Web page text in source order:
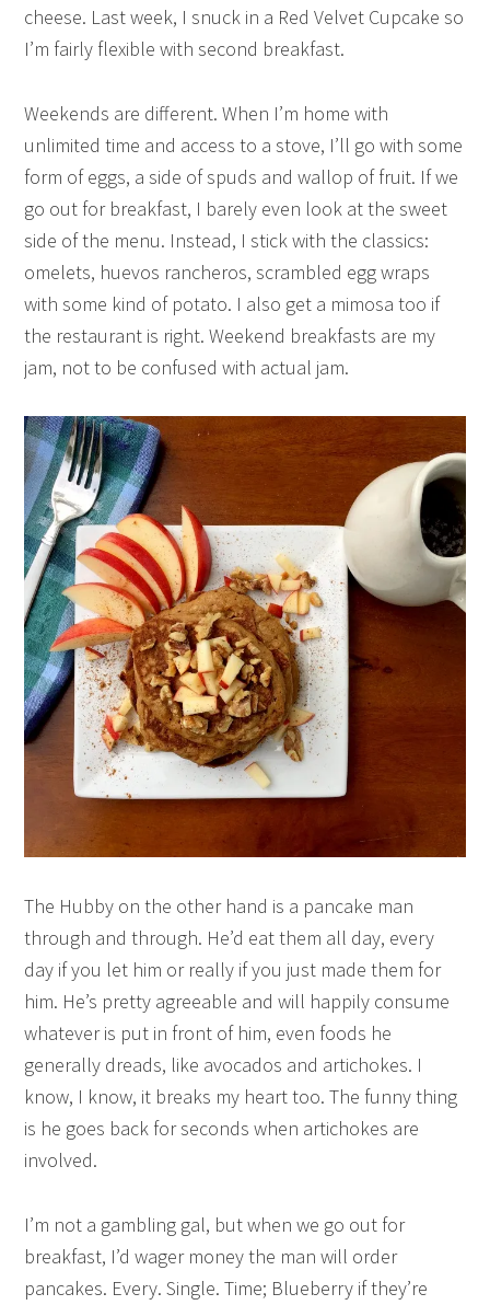
cheese. Last week, I snuck in a Red Velvet Cupcake so
I’m fairly flexible with second breakfast.
Weekends are different. When I’m home with
unlimited time and access to a stove, I’ll go with some
form of eggs, a side of spuds and wallop of fruit. If we
go out for breakfast, I barely even look at the sweet
side of the menu. Instead, I stick with the classics:
omelets, huevos rancheros, scrambled egg wraps
with some kind of potato. I also get a mimosa too if
the restaurant is right. Weekend breakfasts are my
jam, not to be confused with actual jam.
The Hubby on the other hand is a pancake man
through and through. He’d eat them all day, every
day if you let him or really if you just made them for
him. He’s pretty agreeable and will happily consume
whatever is put in front of him, even foods he
generally dreads, like avocados and artichokes. I
know, I know, it breaks my heart too. The funny thing
is he goes back for seconds when artichokes are
involved.
I’m not a gambling gal, but when we go out for
breakfast, I’d wager money the man will order
pancakes. Every. Single. Time; Blueberry if they’re